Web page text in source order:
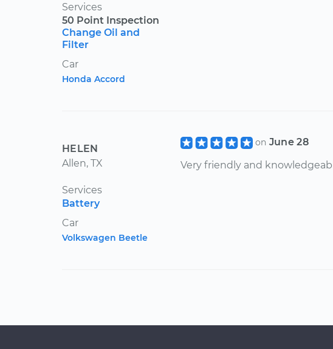
Services
50 Point Inspection
Change Oil and
Filter
Car
Honda Accord
HELEN
Allen, TX
Services
Battery
Car
Volkswagen Beetle
on June 28
Very friendly and